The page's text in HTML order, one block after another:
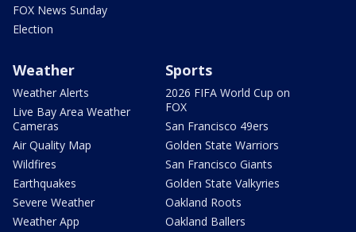
FOX News Sunday
Election
Weather
Weather Alerts
Live Bay Area Weather
Cameras
Air Quality Map
Wildfires
Earthquakes
Severe Weather
Weather App
Sports
2026 FIFA World Cup on
FOX
San Francisco 49ers
Golden State Warriors
San Francisco Giants
Golden State Valkyries
Oakland Roots
Oakland Ballers